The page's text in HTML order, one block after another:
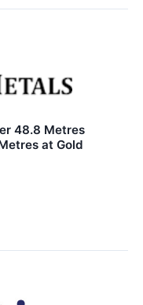
48.8 Metres
at Gold